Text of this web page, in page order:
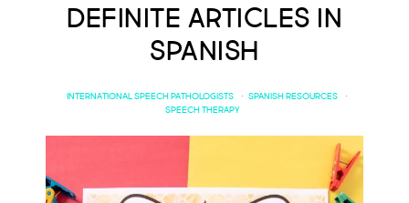
Definite Articles in
Spanish
INTERNATIONAL SPEECH PATHOLOGISTS · SPANISH RESOURCES
·
SPEECH THERAPY